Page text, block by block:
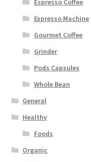
Espresso Coffee
Expresso Machine
Gourmet Coffee
Grinder
Pods Capsules
Whole Bean
General
Healthy
Foods
Organic